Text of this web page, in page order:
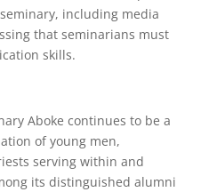
including media
that seminarians must
skills.
Aboke continues to be a
of young men,
serving within and
its distinguished alumni